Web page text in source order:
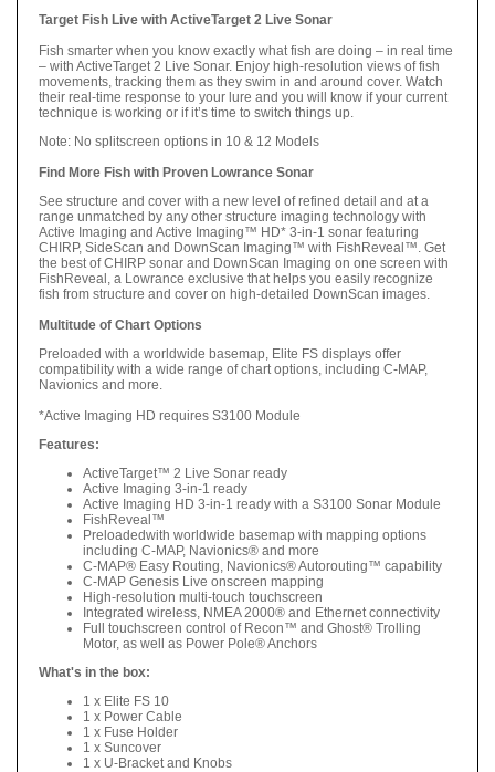
Target Fish Live with ActiveTarget 2 Live Sonar
Fish smarter when you know exactly what fish are doing – in real time
– with ActiveTarget 2 Live Sonar. Enjoy high-resolution views of fish
movements, tracking them as they swim in and around cover. Watch
their real-time response to your lure and you will know if your current
technique is working or if it’s time to switch things up.
Note: No splitscreen options in 10 & 12 Models
Find More Fish with Proven Lowrance Sonar
See structure and cover with a new level of refined detail and at a
range unmatched by any other structure imaging technology with
Active Imaging and Active Imaging™ HD* 3-in-1 sonar featuring
CHIRP, SideScan and DownScan Imaging™ with FishReveal™. Get
the best of CHIRP sonar and DownScan Imaging on one screen with
FishReveal, a Lowrance exclusive that helps you easily recognize
fish from structure and cover on high-detailed DownScan images.
Multitude of Chart Options
Preloaded with a worldwide basemap, Elite FS displays offer
compatibility with a wide range of chart options, including C-MAP,
Navionics and more.
*Active Imaging HD requires S3100 Module
Features:
ActiveTarget™ 2 Live Sonar ready
Active Imaging 3-in-1 ready
Active Imaging HD 3-in-1 ready with a S3100 Sonar Module
FishReveal™
Preloadedwith worldwide basemap with mapping options
including C-MAP, Navionics® and more
C-MAP® Easy Routing, Navionics® Autorouting™ capability
C-MAP Genesis Live onscreen mapping
High-resolution multi-touch touchscreen
Integrated wireless, NMEA 2000® and Ethernet connectivity
Full touchscreen control of Recon™ and Ghost® Trolling
Motor, as well as Power Pole® Anchors
What's in the box:
1 x Elite FS 10
1 x Power Cable
1 x Fuse Holder
1 x Suncover
1 x U-Bracket and Knobs